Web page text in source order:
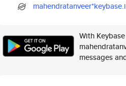
With
messages